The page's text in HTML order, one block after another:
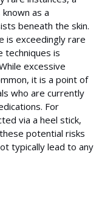
as a
beneath the skin.
is exceedingly rare
techniques is
excessive
it is a point of
who are currently
For
via a heel stick,
potential risks
typically lead to any